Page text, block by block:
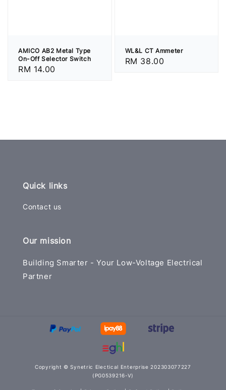
AMICO AB2 Metal Type
On-Off Selector Switch
Regular
RM 14.00
WL&L CT Ammeter
Regular
RM 38.00
Quick links
Contact us
Our mission
Building Smarter - Your Low-Voltage Electrical
Partner
Copyright © Synetric Electical Enterprise 202303077227
(PG0539216-V)